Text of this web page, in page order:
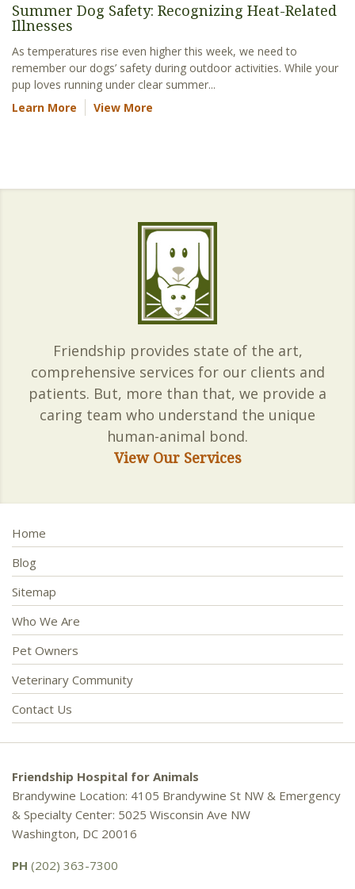
Summer Dog Safety: Recognizing Heat-Related
Illnesses
As temperatures rise even higher this week, we need to
remember our dogs’ safety during outdoor activities. While your
pup loves running under clear summer...
Learn More
View More
Friendship provides state of the art,
comprehensive services for our clients and
patients. But, more than that, we provide a
caring team who understand the unique
human-animal bond.
View Our Services
Home
Blog
Sitemap
Who We Are
Pet Owners
Veterinary Community
Contact Us
Friendship Hospital for Animals
Brandywine Location: 4105 Brandywine St NW & Emergency
& Specialty Center: 5025 Wisconsin Ave NW
Washington, DC 20016
PH (202) 363-7300